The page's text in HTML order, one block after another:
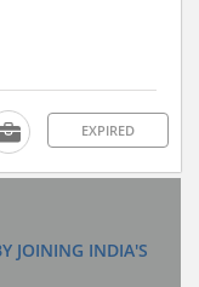
EXPIRED
JOINING INDIA'S